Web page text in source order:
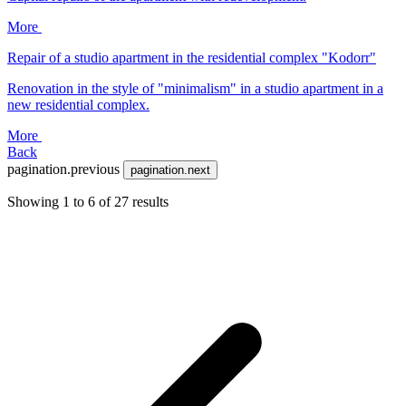
More
Repair of a studio apartment in the residential complex "Kodorr"
Renovation in the style of "minimalism" in a studio apartment in a
new residential complex.
More
Back
pagination.previous
pagination.next
Showing 1 to 6 of 27 results